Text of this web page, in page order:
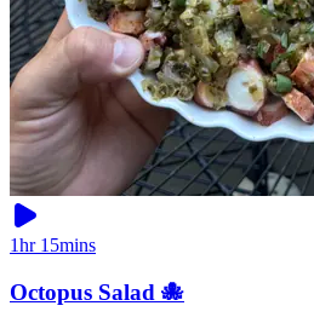
1hr 15mins
Octopus Salad 🐙